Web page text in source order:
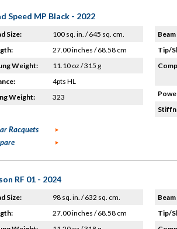
Speed MP Black - 2022
Size:
100 sq. in. / 645 sq. cm.
27.00 inches / 68.58 cm
Weight:
11.10 oz / 315 g
4pts HL
Weight:
323
Tip/
Racquets
RF 01 - 2024
Size:
98 sq. in. / 632 sq. cm.
27.00 inches / 68.58 cm
Tip/